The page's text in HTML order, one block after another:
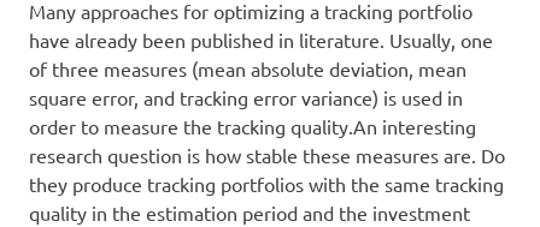
Many approaches for optimizing a tracking portfolio
have already been published in literature. Usually, one
of three measures (mean absolute deviation, mean
square error, and tracking error variance) is used in
order to measure the tracking quality.An interesting
research question is how stable these measures are. Do
they produce tracking portfolios with the same tracking
quality in the estimation period and the investment